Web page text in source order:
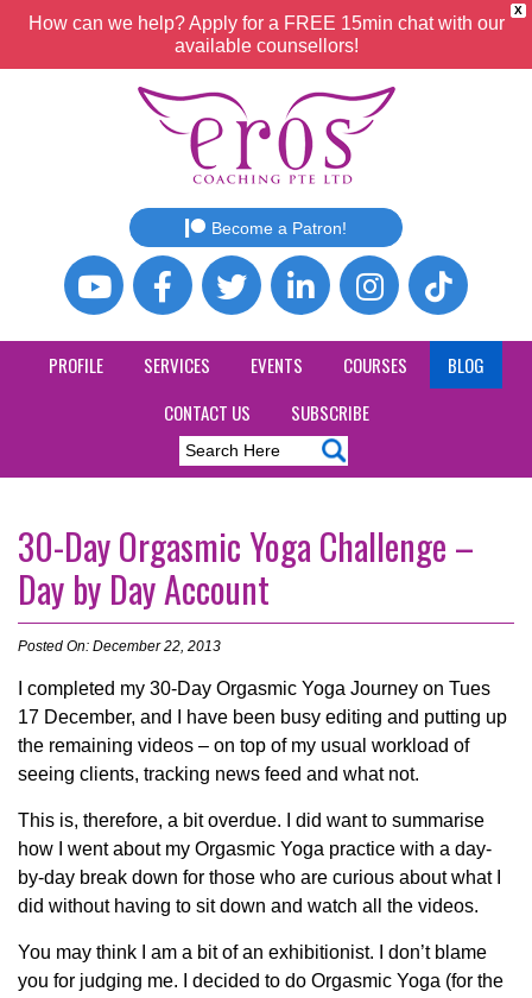
X
How can we help? Apply for a FREE 15min chat with our
available counsellors!
Become a Patron!
PROFILE SERVICES EVENTS COURSES
BLOG
CONTACT US
SUBSCRIBE
30-Day Orgasmic Yoga Challenge –
Day by Day Account
Posted On: December 22, 2013
I completed my 30-Day Orgasmic Yoga Journey on Tues
17 December, and I have been busy editing and putting up
the remaining videos – on top of my usual workload of
seeing clients, tracking news feed and what not.
This is, therefore, a bit overdue. I did want to summarise
how I went about my Orgasmic Yoga practice with a day-
by-day break down for those who are curious about what I
did without having to sit down and watch all the videos.
You may think I am a bit of an exhibitionist. I don’t blame
you for judging me. I decided to do Orgasmic Yoga (for the